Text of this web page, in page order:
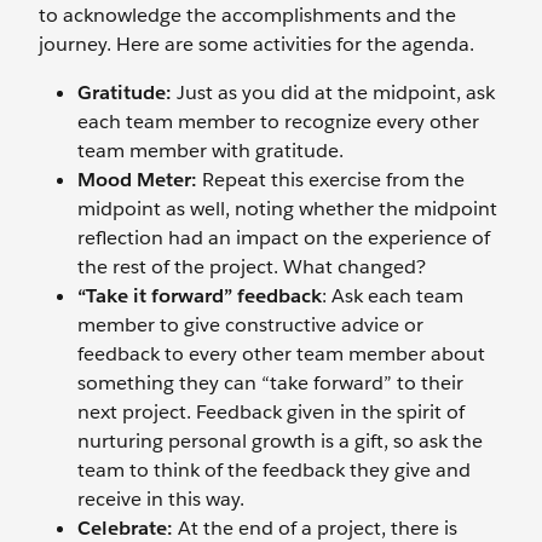
to acknowledge the accomplishments and the
journey. Here are some activities for the agenda.
Gratitude: Just as you did at the midpoint, ask
each team member to recognize every other
team member with gratitude.
Mood Meter: Repeat this exercise from the
midpoint as well, noting whether the midpoint
reflection had an impact on the experience of
the rest of the project. What changed?
“Take it forward” feedback: Ask each team
member to give constructive advice or
feedback to every other team member about
something they can “take forward” to their
next project. Feedback given in the spirit of
nurturing personal growth is a gift, so ask the
team to think of the feedback they give and
receive in this way.
Celebrate: At the end of a project, there is